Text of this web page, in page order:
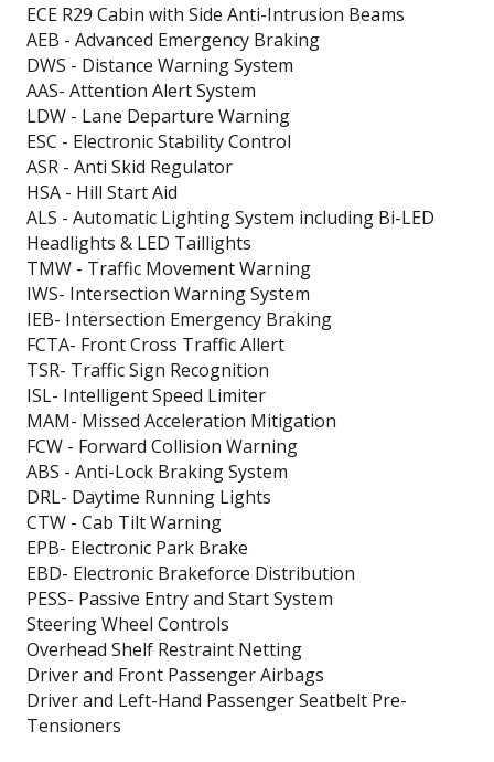
ECE R29 Cabin with Side Anti-Intrusion Beams
AEB - Advanced Emergency Braking
DWS - Distance Warning System
AAS- Attention Alert System
LDW - Lane Departure Warning
ESC - Electronic Stability Control
ASR - Anti Skid Regulator
HSA - Hill Start Aid
ALS - Automatic Lighting System including Bi-LED
Headlights & LED Taillights
TMW - Traffic Movement Warning
IWS- Intersection Warning System
IEB- Intersection Emergency Braking
FCTA- Front Cross Traffic Allert
TSR- Traffic Sign Recognition
ISL- Intelligent Speed Limiter
MAM- Missed Acceleration Mitigation
FCW - Forward Collision Warning
ABS - Anti-Lock Braking System
DRL- Daytime Running Lights
CTW - Cab Tilt Warning
EPB- Electronic Park Brake
EBD- Electronic Brakeforce Distribution
PESS- Passive Entry and Start System
Steering Wheel Controls
Overhead Shelf Restraint Netting
Driver and Front Passenger Airbags
Driver and Left-Hand Passenger Seatbelt Pre-
Tensioners